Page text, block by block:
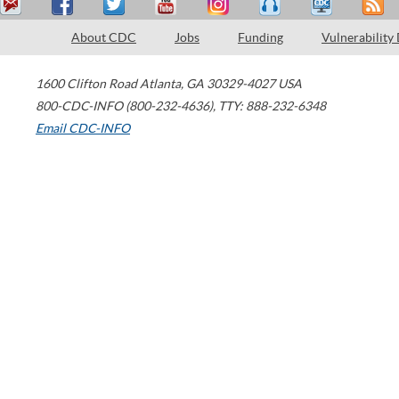
About CDC Jobs Funding Vulnerability
1600 Clifton Road Atlanta, GA 30329-4027 USA
800-CDC-INFO (800-232-4636), TTY: 888-232-6348
Email CDC-INFO